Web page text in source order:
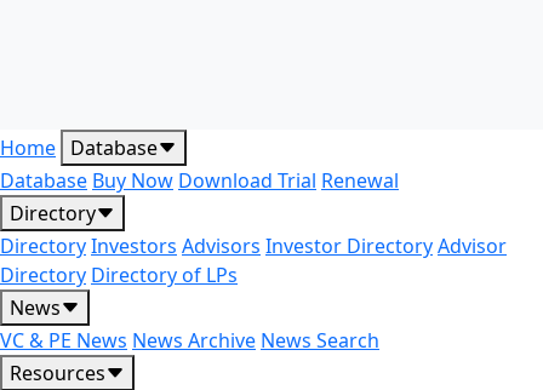
Home Database
Database Buy Now Download Trial Renewal
Directory
DirectoryInvestors Advisors Investor DirectoryAdvisor
Directory Directory of LPs
News
VC & PE News News Archive News Search
Resources